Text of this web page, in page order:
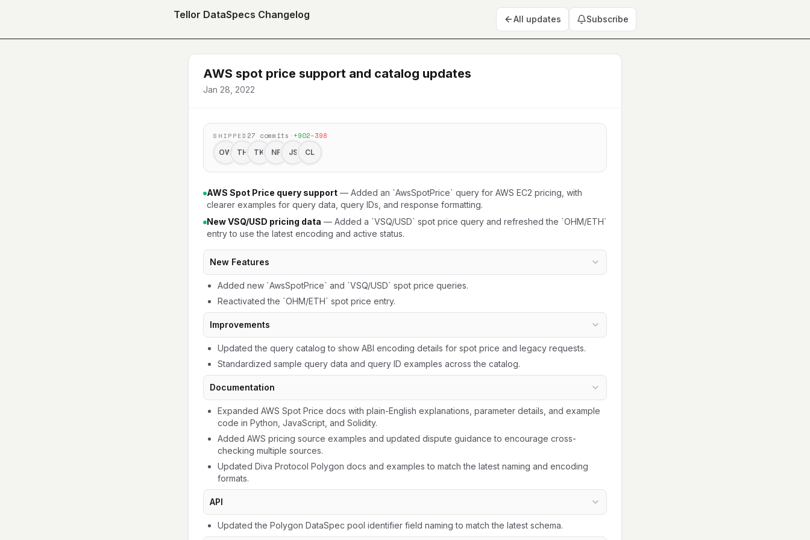
Tellor DataSpecs Changelog All updates Subscribe
AWS spot price support and catalog updates
Jan 28, 2022
SHIPPED 27 commits ·+902−398
OW TH TK NF JS CL
AWS Spot Price query support — Added an `AwsSpotPrice` query for AWS EC2 pricing, with
clearer examples for query data, query IDs, and response formatting.
New VSQ/USD pricing data — Added a `VSQ/USD` spot price query and refreshed the `OHM/ETH`
entry to use the latest encoding and active status.
New Features
Added new `AwsSpotPrice` and `VSQ/USD` spot price queries.
Reactivated the `OHM/ETH` spot price entry.
Improvements
Updated the query catalog to show ABI encoding details for spot price and legacy requests.
Standardized sample query data and query ID examples across the catalog.
Documentation
Expanded AWS Spot Price docs with plain-English explanations, parameter details, and example
code in Python, JavaScript, and Solidity.
Added AWS pricing source examples and updated dispute guidance to encourage cross-
checking multiple sources.
Updated Diva Protocol Polygon docs and examples to match the latest naming and encoding
formats.
API
Updated the Polygon DataSpec pool identifier field naming to match the latest schema.